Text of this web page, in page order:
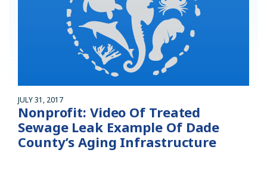
JULY 31, 2017
Nonprofit: Video Of Treated
Sewage Leak Example Of Dade
County’s Aging Infrastructure